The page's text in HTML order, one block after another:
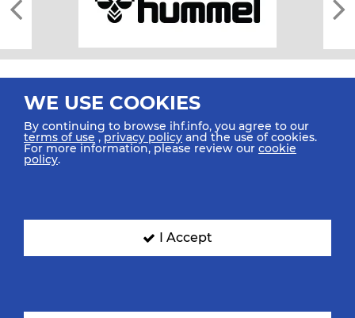
All rights reserved © 2026 IHF
SIGN UP FOR OUR NEWSLETTER
WE USE COOKIES
By continuing to browse ihf.info, you agree to our
terms of use ,privacy policy and the use of cookies.
For more information, please review our cookie
policy.
I Accept